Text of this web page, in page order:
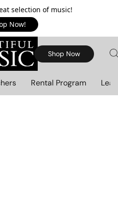
selection of music!
Now!
Shop Now
Rental Program